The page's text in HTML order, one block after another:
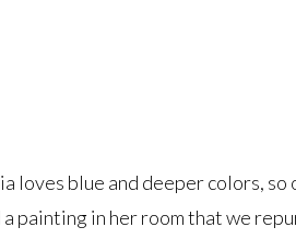
loves blue and deeper colors,
a painting in her room that we